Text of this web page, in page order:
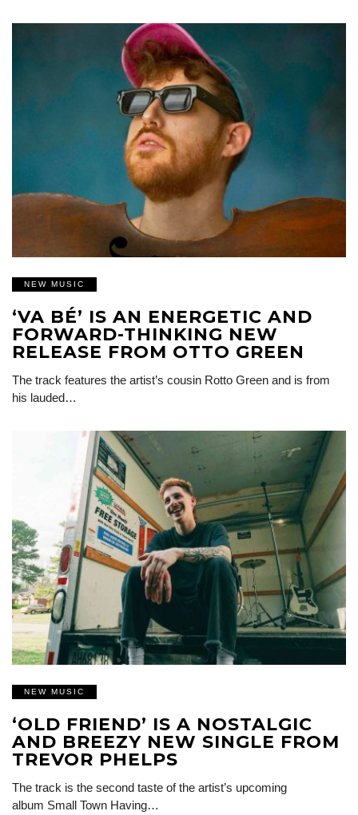
NEW MUSIC
‘VA BÉ’ IS AN ENERGETIC AND
FORWARD-THINKING NEW
RELEASE FROM OTTO GREEN
The track features the artist’s cousin Rotto Green and is from
his lauded…
NEW MUSIC
‘OLD FRIEND’ IS A NOSTALGIC
AND BREEZY NEW SINGLE FROM
TREVOR PHELPS
The track is the second taste of the artist’s upcoming
album Small Town Having…